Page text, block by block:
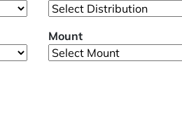
Mount